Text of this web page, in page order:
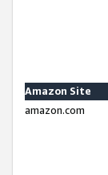
Amazon Site
amazon.com